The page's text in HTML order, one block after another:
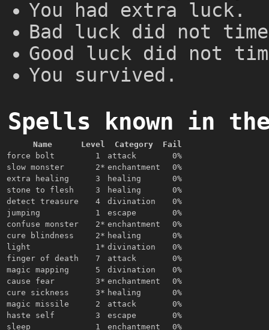
You had extra luck.
Bad luck did not
Good luck did not
You survived.
Spells known in
Name Level Category
Fail
force bolt
1 attack
0%
slow monster
2* enchantment
0%
extra healing
3 healing
0%
stone to flesh
3 healing
0%
detect treasure
4 divination
0%
jumping
1 escape
0%
confuse monster
2* enchantment
0%
cure blindness
2* healing
0%
light
1* divination
0%
finger of death
7 attack
0%
magic mapping
5 divination
0%
cause fear
3* enchantment
0%
cure sickness
3* healing
0%
magic missile
2 attack
0%
haste self
3 escape
0%
sleep
1 enchantment
0%